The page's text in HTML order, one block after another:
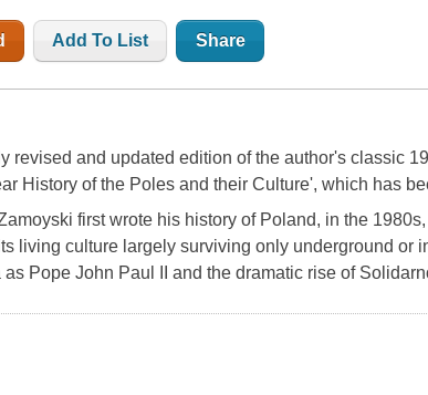
Add To List Share
revised and updated edition of the author's classic
History of the Poles and their Culture', which has
first wrote his history of Poland, in the
living culture largely surviving only underground or
as Pope John Paul II and the dramatic rise of